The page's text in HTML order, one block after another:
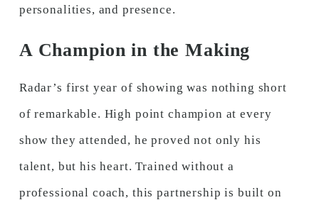
personalities, and presence.
A Champion in the Making
Radar’s first year of showing was nothing short
of remarkable. High point champion at every
show they attended, he proved not only his
talent, but his heart. Trained without a
professional coach, this partnership is built on